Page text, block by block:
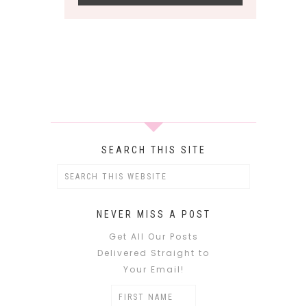
SEARCH THIS SITE
NEVER MISS A POST
Get All Our Posts
Delivered Straight to
Your Email!